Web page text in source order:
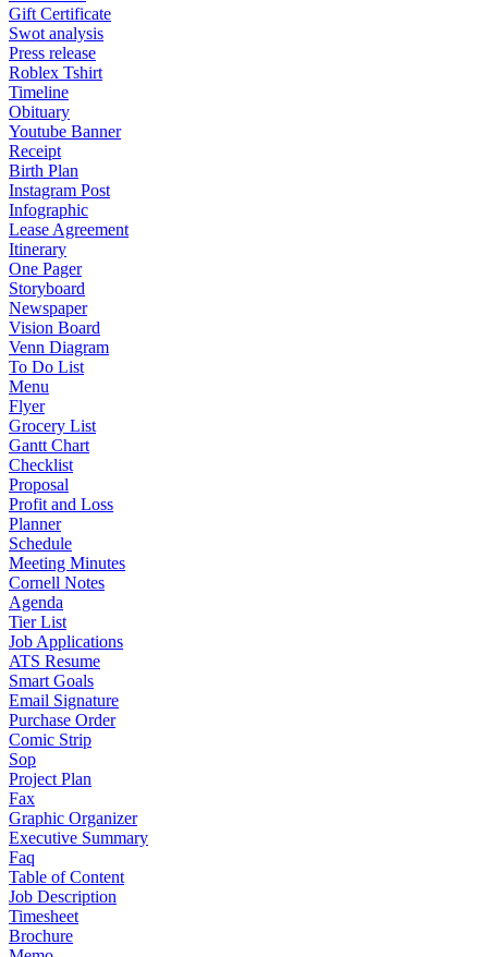
Gift Certificate
Swot analysis
Press release
Roblex Tshirt
Timeline
Obituary
Youtube Banner
Receipt
Birth Plan
Instagram Post
Infographic
Lease Agreement
Itinerary
One Pager
Storyboard
Newspaper
Vision Board
Venn Diagram
To Do List
Menu
Flyer
Grocery List
Gantt Chart
Checklist
Proposal
Profit and Loss
Planner
Schedule
Meeting Minutes
Cornell Notes
Agenda
Tier List
Job Applications
ATS Resume
Smart Goals
Email Signature
Purchase Order
Comic Strip
Sop
Project Plan
Fax
Graphic Organizer
Executive Summary
Faq
Table of Content
Job Description
Timesheet
Brochure